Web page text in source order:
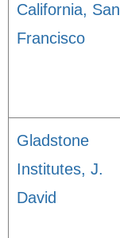
California, San
Francisco
Gladstone
Institutes, J.
David